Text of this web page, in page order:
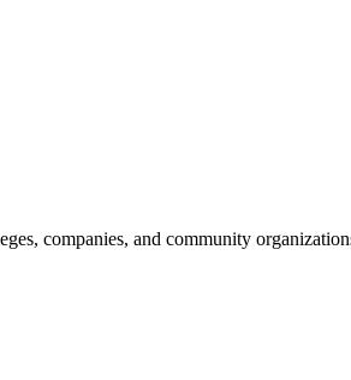
companies, and community